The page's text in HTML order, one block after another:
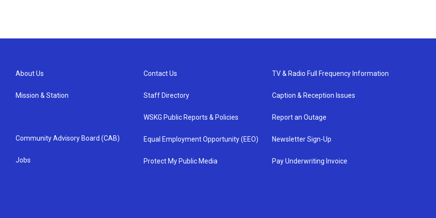
About Us
Mission & Station
Community Advisory Board (CAB)
Jobs
Contact Us
Staff Directory
WSKG Public Reports & Policies
Equal Employment Opportunity (EEO)
Protect My Public Media
TV & Radio Full Frequency Information
Caption & Reception Issues
Report an Outage
Newsletter Sign-Up
Pay Underwriting Invoice